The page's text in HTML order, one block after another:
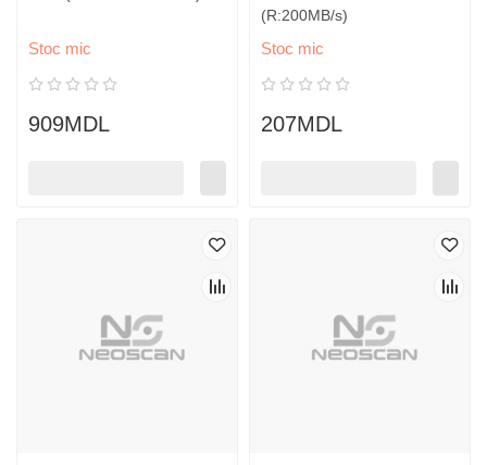
Stoc mic
909MDL
(R:200MB/s)
Stoc mic
207MDL